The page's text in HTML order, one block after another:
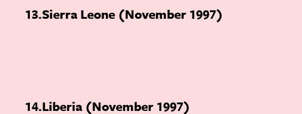
13Sierra Leone (November 1997)
14 Liberia (November 1997)